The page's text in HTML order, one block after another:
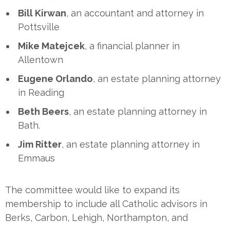
Bill Kirwan, an accountant and attorney in
Pottsville
Mike Matejcek, a financial planner in
Allentown
Eugene Orlando, an estate planning attorney
in Reading
Beth Beers, an estate planning attorney in
Bath.
Jim Ritter, an estate planning attorney in
Emmaus
The committee would like to expand its
membership to include all Catholic advisors in
Berks, Carbon, Lehigh, Northampton, and